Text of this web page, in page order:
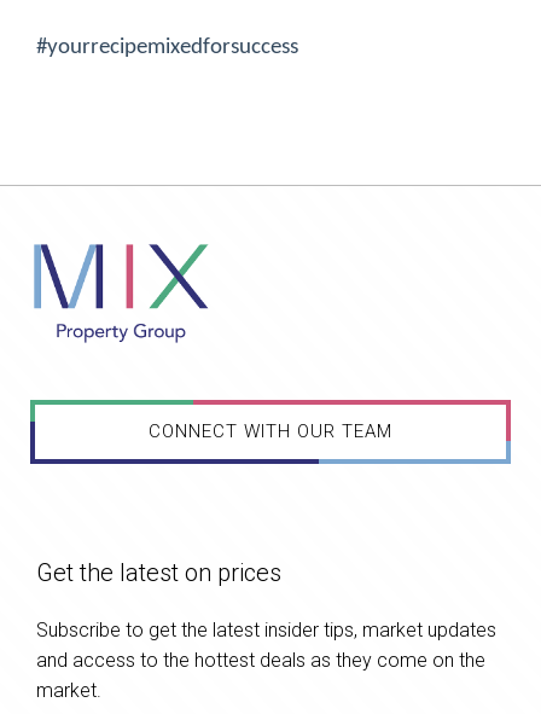
#yourrecipemixedforsuccess
CONNECT WITH OUR TEAM
Get the latest on prices
Subscribe to get the latest insider tips, market updates
and access to the hottest deals as they come on the
market.